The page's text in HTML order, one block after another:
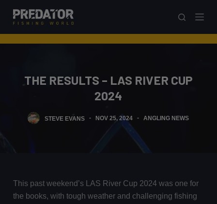
S
k
i
THE RESULTS – LAS RIVER CUP
2024
STEVE EVANS NOV 25, 2024 ANGLING NEWS
This past weekend’s LAS River Cup 2024 was one for
the books, with tough weather and challenging fishing